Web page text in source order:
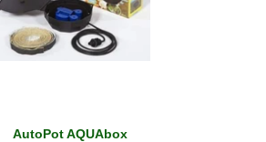
AutoPot AQUAbox